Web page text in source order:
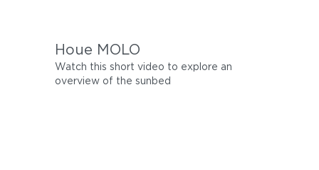
Houe MOLO
Watch this short video to explore an
overview of the sunbed